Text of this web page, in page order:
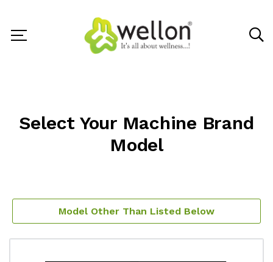
Select Your Machine Brand
Model
Model Other Than Listed Below